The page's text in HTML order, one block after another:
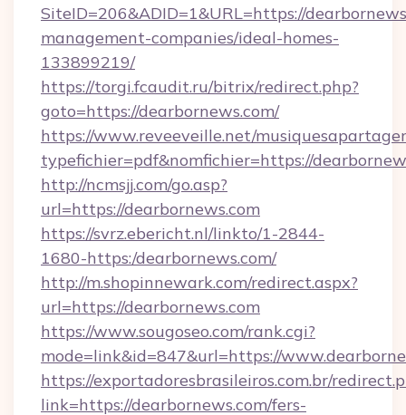
SiteID=206&ADID=1&URL=https://
management-companies/ideal-homes-
133899219/
https://torgi.fcaudit.ru/bitrix/redirect.php?
goto=https://dearbornews.com/
https://www.reveeveille.net/
typefichier=pdf&nomfichier=https://
http://ncmsjj.com/go.asp?
url=https://dearbornews.com
https://svrz.ebericht.nl/linkto/1-2844-
1680-https:/dearbornews.com/
http://m.shopinnewark.com/redirect.aspx?
url=https://dearbornews.com
https://www.sougoseo.com/rank.cgi?
mode=link&id=847&url=https://
https://exportadoresbrasileiros.com.br/
link=https://dearbornews.com/fers-